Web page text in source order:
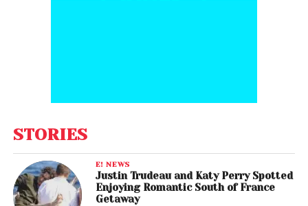
STORIES
E! NEWS
Justin Trudeau and Katy Perry Spotted
Enjoying Romantic South of France
Getaway